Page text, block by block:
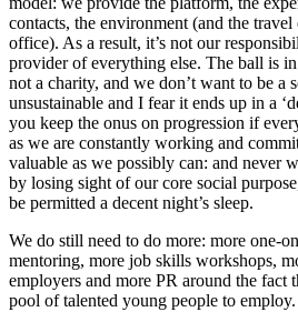
contacts, the environment (and the travel
office). As a result, it’s not our
provider of everything else. The ball is
not a charity, and we don’t want to be a
unsustainable and I fear it ends up in a
you keep the onus on progression if
as we are constantly working and
valuable as we possibly can: and never
by losing sight of our core social
be permitted a decent night’s sleep.
We do still need to do more: more one-
mentoring, more job skills workshops,
employers and more PR around the fact
pool of talented young people to employ.